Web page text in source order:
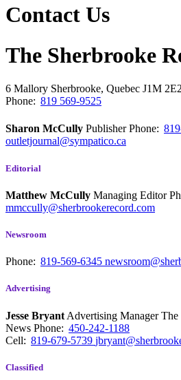
Contact Us
The Sherbrooke
6 Mallory Sherbrooke, Quebec J1M 2E2
Phone: 819 569-9525
Sharon McCully PublisherPhone:
outletjournal@sympatico.ca
Editorial
Matthew McCully Managing Editor
mmccully@sherbrookerecord.com
Newsroom
Phone: 819-569-6345
Advertising
Jesse Bryant Advertising Manager
News Phone: 450-242-1188
Cell: 819-679-5739
Classified